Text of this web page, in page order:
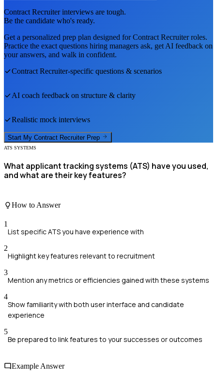
Contract Recruiterinterviews are tough.
Be the candidate who's ready.
Get a personalized prep plan designed forContract Recruiterroles.
Practice the exact questions hiring managers ask, get AI feedback on
your answers, and walk in confident.
Contract Recruiter-specific questions & scenarios
AI coach feedback on structure & clarity
Realistic mock interviews
Start My Contract Recruiter Prep
ATS SYSTEMS
What applicant tracking systems (ATS) have you used,
and what are their key features?
How to Answer
1
List specific ATS you have experience with
2
Highlight key features relevant to recruitment
3
Mention any metrics or efficiencies gained with these systems
4
Show familiarity with both user interface and candidate
experience
5
Be prepared to link features to your successes or outcomes
Example Answer